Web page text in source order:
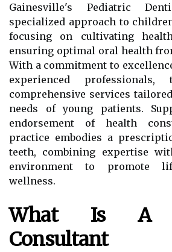
Gainesville's Pediatric
specialized approach to
focusing on cultivating
ensuring optimal oral health
With a commitment to
experienced professionals,
comprehensive services
needs of young patients.
endorsement of health
practice embodies a
teeth, combining expertise
environment to promote
wellness.
What Is A
Consultant